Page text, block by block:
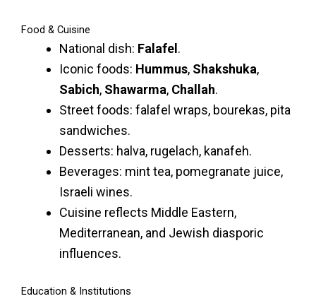
Food & Cuisine
National dish: Falafel .
Iconic foods: Hummus, Shakshuka,
Sabich, Shawarma, Challah.
Street foods: falafel wraps, bourekas, pita
sandwiches.
Desserts: halva, rugelach, kanafeh.
Beverages: mint tea, pomegranate juice,
Israeli wines.
Cuisine reflects Middle Eastern,
Mediterranean, and Jewish diasporic
influences.
Education & Institutions